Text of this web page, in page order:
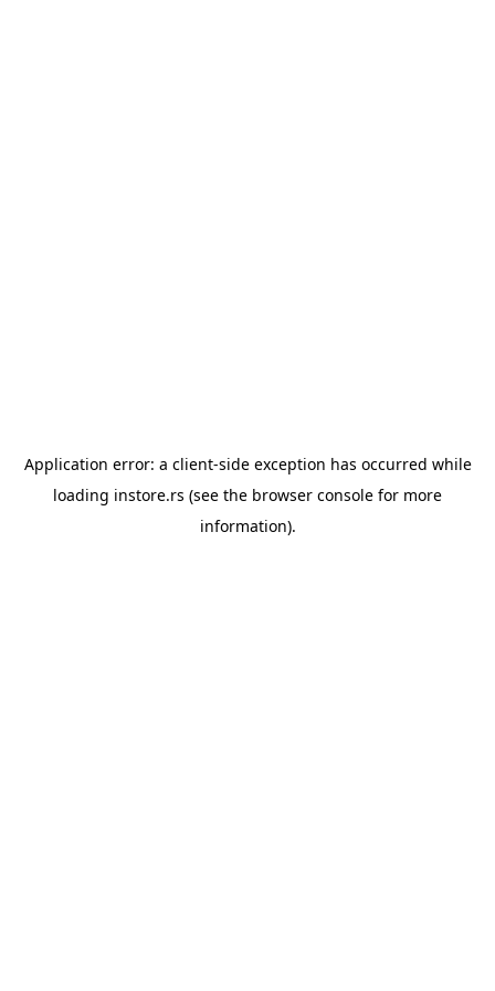
Application error: a client-side exception has occurred while
loading instore.rs (see the browser console for more
information).